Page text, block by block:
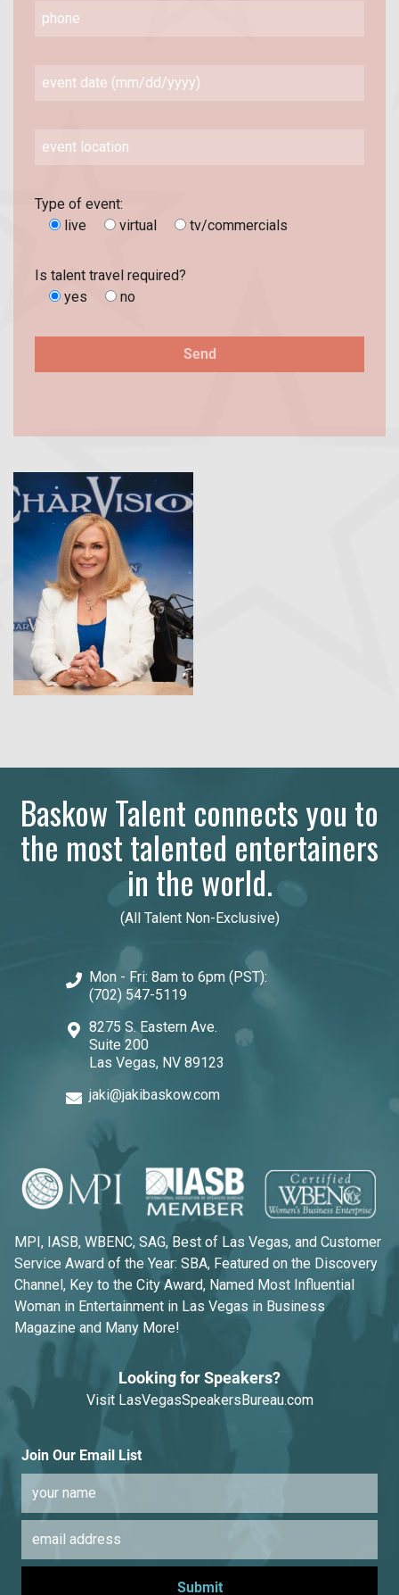
Type of event:
live
virtual tv/commercials
Is talent travel required?
yes
no
Baskow Talent connects you to
the most talented entertainers
in the world.
(All Talent Non-Exclusive)
Mon - Fri: 8am to 6pm (PST):
(702) 547-5119
8275 S. Eastern Ave.
Suite 200
Las Vegas, NV 89123
jaki@jakibaskow.com
MPI, IASB, WBENC, SAG, Best of Las Vegas, and Customer
Service Award of the Year: SBA, Featured on the Discovery
Channel, Key to the City Award, Named Most Influential
Woman in Entertainment in Las Vegas in Business
Magazine and Many More!
Looking for Speakers?
Visit LasVegasSpeakersBureau.com
Join Our Email List